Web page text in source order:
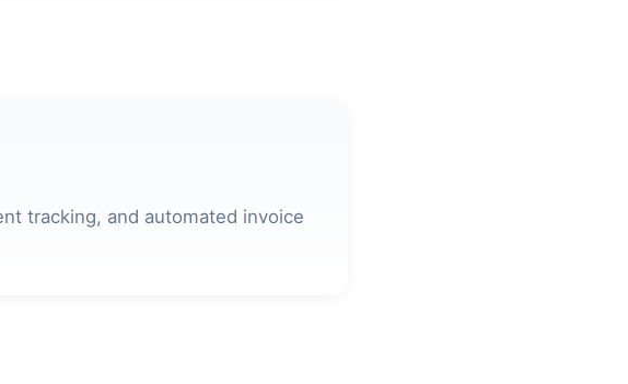
tracking, and automated invoice